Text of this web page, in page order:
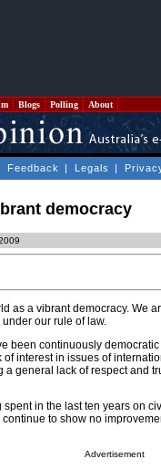
Blogs Polling About
Feedback | Legals |
democracy
as a vibrant democracy. We
our rule of law.
been continuously
interest in issues of
general lack of respect and
in the last ten years on
to show no
Advertisement